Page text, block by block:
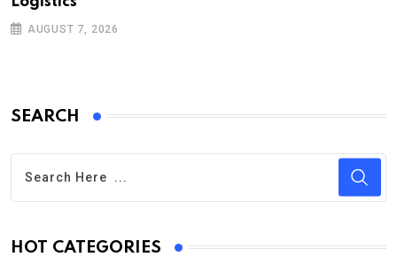
AUGUST 7, 2026
SEARCH
HOT CATEGORIES